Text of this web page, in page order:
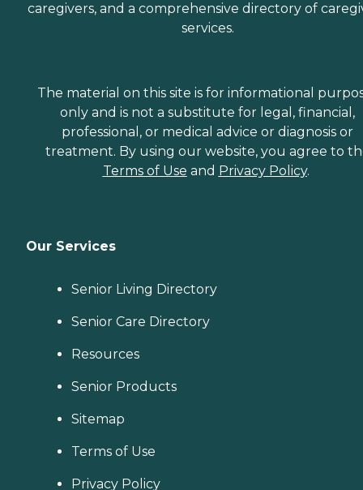
caregivers, and a comprehensive directory of
services.
The material on this site is for informational
only and is not a substitute for legal, financial,
professional, or medical advice or diagnosis or
treatment. By using our website, you agree to
Terms of Use and Privacy Policy.
Our Services
Senior Living Directory
Senior Care Directory
Resources
Senior Products
Sitemap
Terms of Use
Privacy Policy